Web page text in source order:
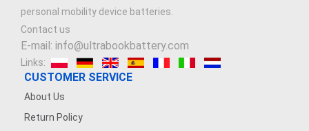
personal mobility device batteries.
Contact us
E-mail: info@ultrabookbattery.com
Links:
CUSTOMER SERVICE
About Us
Return Policy